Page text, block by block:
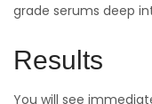
grade serums deep
Results
You will see